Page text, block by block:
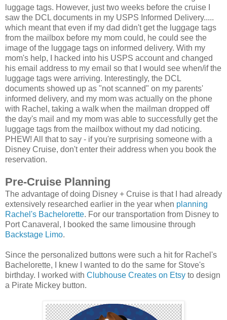
luggage tags. However, just two weeks before the cruise I
saw the DCL documents in my USPS Informed Delivery.....
which meant that even if my dad didn't get the luggage tags
from the mailbox before my mom could, he could see the
image of the luggage tags on informed delivery. With my
mom's help, I hacked into his USPS account and changed
his email address to my email so that I would see when/if the
luggage tags were arriving. Interestingly, the DCL
documents showed up as "not scanned" on my parents'
informed delivery, and my mom was actually on the phone
with Rachel, taking a walk when the mailman dropped off
the day's mail and my mom was able to successfully get the
luggage tags from the mailbox without my dad noticing.
PHEW! All that to say - if you're surprising someone with a
Disney Cruise, don't enter their address when you book the
reservation.
Pre-Cruise Planning
The advantage of doing Disney + Cruise is that I had already
extensively researched earlier in the year when planning
Rachel's Bachelorette. For our transportation from Disney to
Port Canaveral, I booked the same limousine through
Backstage Limo.
Since the personalized buttons were such a hit for Rachel's
Bachelorette, I knew I wanted to do the same for Stove's
birthday. I worked with Clubhouse Creates on Etsy to design
a Pirate Mickey button.